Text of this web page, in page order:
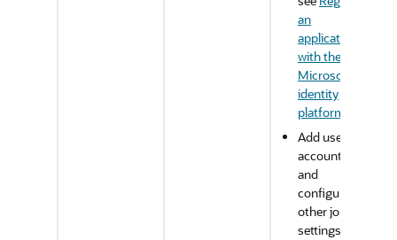
an
application
with the
Microsoft
identity
platform
Add user
accounts
and
configure
other job
settings.